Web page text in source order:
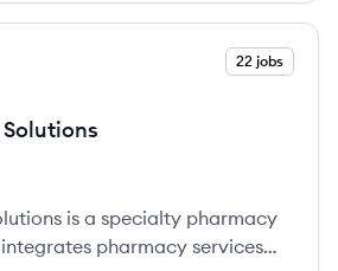
22 jobs
is a specialty pharmacy
pharmacy services